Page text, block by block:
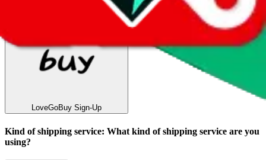
LoveGoBuy Sign-Up
Kind of shipping service: What kind of shipping service are you
using?